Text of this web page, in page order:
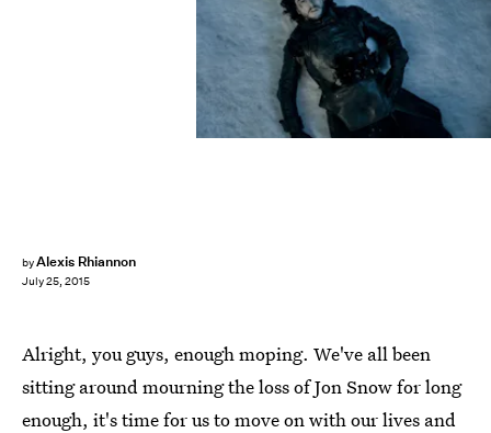
byAlexis Rhiannon
July 25, 2015
Alright, you guys, enough moping. We've all been
sitting around mourning the loss of Jon Snow for long
enough, it's time for us to move on with our lives and